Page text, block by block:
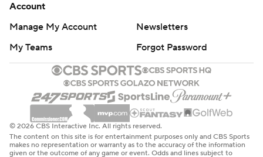
Account
Manage My Account
Newsletters
My Teams
Forgot Password
© 2026 CBS Interactive Inc. All rights reserved.
The content on this site is for entertainment purposes only and CBS Sports
makes no representation or warranty as to the accuracy of the information
given or the outcome of any game or event. Odds and lines subject to